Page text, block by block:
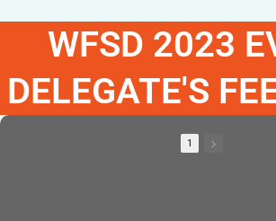
WFSD 2023
DELEGATE'S
1